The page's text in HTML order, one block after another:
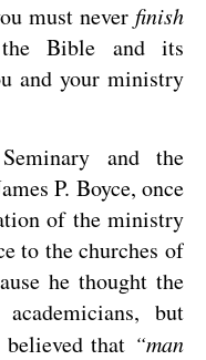
must never finish
Bible and its
and your ministry
and the
P. Boyce, once
of the ministry
to the churches of
he thought the
but
believed that “man